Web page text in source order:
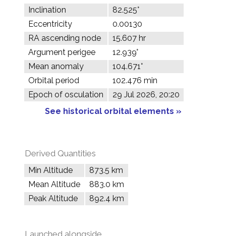
Inclination
82.525°
Eccentricity
0.00130
RA ascending node
15.607 hr
Argument perigee
12.939°
Mean anomaly
104.671°
Orbital period
102.476 min
Epoch of osculation
29 Jul 2026, 20:20
See historical orbital elements »
Derived Quantities
Min Altitude
873.5 km
Mean Altitude
883.0 km
Peak Altitude
892.4 km
Launched alongside